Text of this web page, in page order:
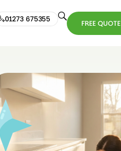
01273 675355
01273
FREE QUOTE